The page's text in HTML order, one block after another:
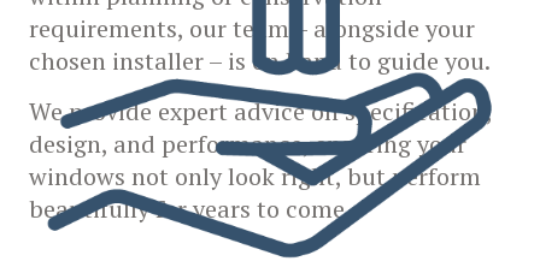
requirements, our team – alongside your
chosen installer – is on hand to guide you.
We provide expert advice on specification,
design, and performance, ensuring your
windows not only look right, but perform
beautifully for years to come.